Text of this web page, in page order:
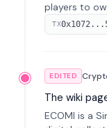
players to
on-chain. It
blockchain,
TX
EDITED
The wiki
ECOMI is a